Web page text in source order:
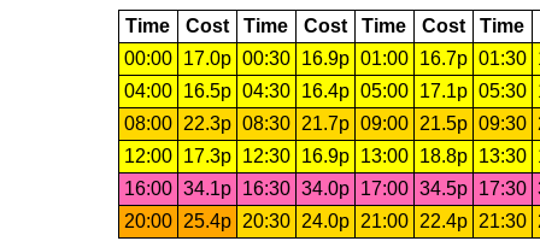
Time Cost Time Cost Time Cost Time
00:00
17.0p 00:30 16.9p 01:00 16.7p 01:30
04:00
16.5p 04:30 16.4p 05:00 17.1p 05:30
08:00
22.3p 08:30 21.7p 09:00 21.5p 09:30
12:00
17.3p 12:30 16.9p 13:00 18.8p 13:30
16:00 34.1p 16:30 34.0p 17:00 34.5p 17:30
20:00
25.4p 20:30 24.0p 21:00 22.4p 21:30